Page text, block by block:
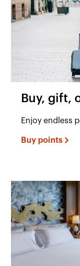
Buy, gift,
Enjoy endless
Buy points